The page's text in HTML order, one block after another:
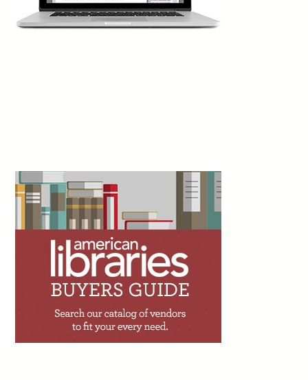
workshops and town halls—hallmarks of countless campaigns.
But what I’m truly interested in lies beneath that. The Newham
community met the perfect storm of cuts and elections with their
your website or catalog within the next couple
years. I’m begging you to not utilize one. The person trying to sell
you on the AI assistant is going to tell you that 90% of the calls,
emails, and messages you get are very simple. But while 90% of
your questions might be simple, that doesn’t mean they will be
adequately answered by the AI assistant.”
Facebook
Twitter
Email
Trevor A. Dawes writes: “One of the great
achievements of academic libraries over the